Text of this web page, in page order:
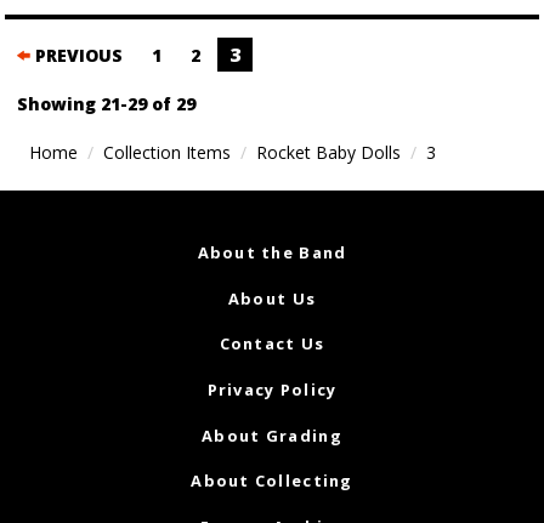
Posts
navigation
PREVIOUS 1 2 3
Showing 21-29 of 29
Home Collection Items Rocket Baby Dolls 3
About the Band
About Us
Contact Us
Privacy Policy
About Grading
About Collecting